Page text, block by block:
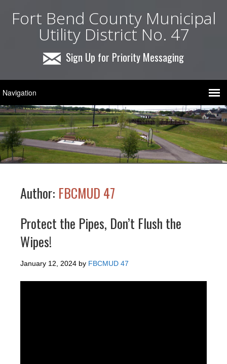
Fort Bend County Municipal
Utility District No. 47
Sign Up for Priority Messaging
Author: FBCMUD 47
Protect the Pipes, Don’t Flush the
Wipes!
January 12, 2024 by FBCMUD 47